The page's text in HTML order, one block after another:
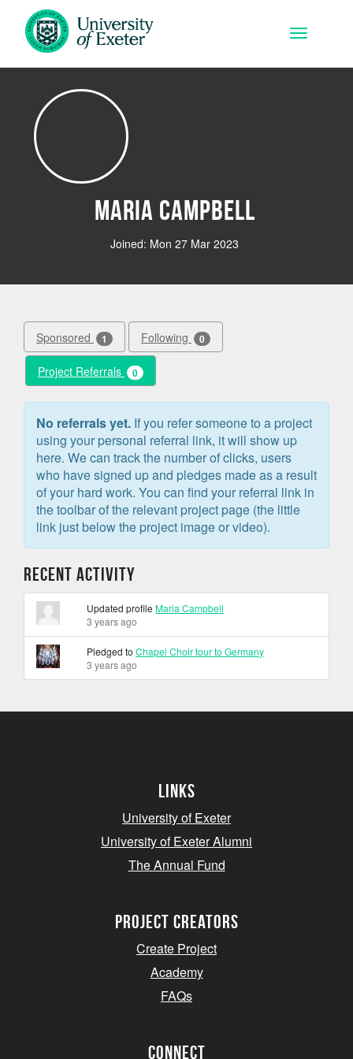
Skip to main content
Toggle
Maria Campbell
Joined: Mon 27 Mar 2023
Sponsored 1 Following 0
Project Referrals 0
No referrals yet. If you refer someone to a project
using your personal referral link, it will show up
here. We can track the number of clicks, users
who have signed up and pledges made as a result
of your hard work. You can find your referral link in
the toolbar of the relevant project page (the little
link just below the project image or video).
Recent Activity
Updated profileMaria Campbell
3 years ago
Pledged toChapel Choir tour to Germany
3 years ago
Links
University of Exeter
University of Exeter Alumni
The Annual Fund
project creators
Create Project
Academy
FAQs
Connect